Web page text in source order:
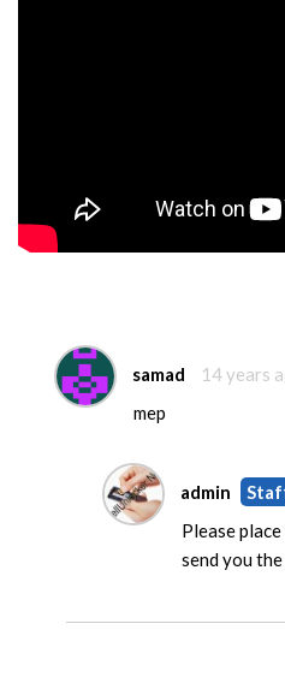
samad
14 years
mep
admin
Please
send you